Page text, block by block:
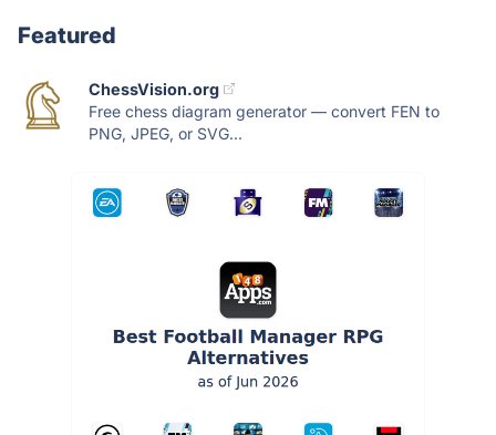
Featured
ChessVision.org
Free chess diagram generator — convert FEN to
PNG, JPEG, or SVG...